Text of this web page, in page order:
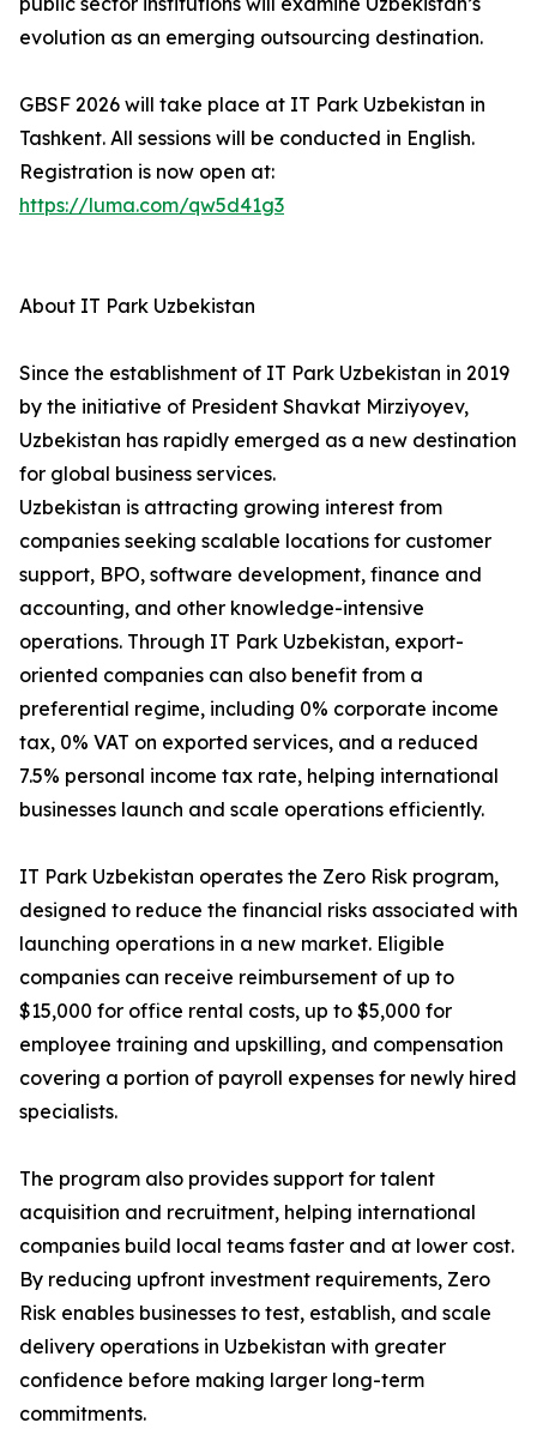
evolution as an emerging outsourcing destination.
GBSF 2026 will take place at IT Park Uzbekistan in
Tashkent. All sessions will be conducted in English.
Registration is now open at:
https://luma.com/qw5d41g3
About IT Park Uzbekistan
Since the establishment of IT Park Uzbekistan in 2019
by the initiative of President Shavkat Mirziyoyev,
Uzbekistan has rapidly emerged as a new destination
for global business services.
Uzbekistan is attracting growing interest from
companies seeking scalable locations for customer
support, BPO, software development, finance and
accounting, and other knowledge-intensive
operations. Through IT Park Uzbekistan, export-
oriented companies can also benefit from a
preferential regime, including 0% corporate income
tax, 0% VAT on exported services, and a reduced
7.5% personal income tax rate, helping international
businesses launch and scale operations efficiently.
IT Park Uzbekistan operates the Zero Risk program,
designed to reduce the financial risks associated with
launching operations in a new market. Eligible
companies can receive reimbursement of up to
$15,000 for office rental costs, up to $5,000 for
employee training and upskilling, and compensation
covering a portion of payroll expenses for newly hired
specialists.
The program also provides support for talent
acquisition and recruitment, helping international
companies build local teams faster and at lower cost.
By reducing upfront investment requirements, Zero
Risk enables businesses to test, establish, and scale
delivery operations in Uzbekistan with greater
confidence before making larger long-term
commitments.